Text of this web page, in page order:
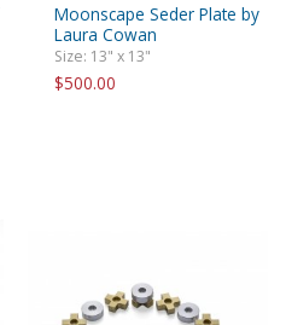
Moonscape Seder Plate by
Laura Cowan
Size: 13" x 13"
$500.00